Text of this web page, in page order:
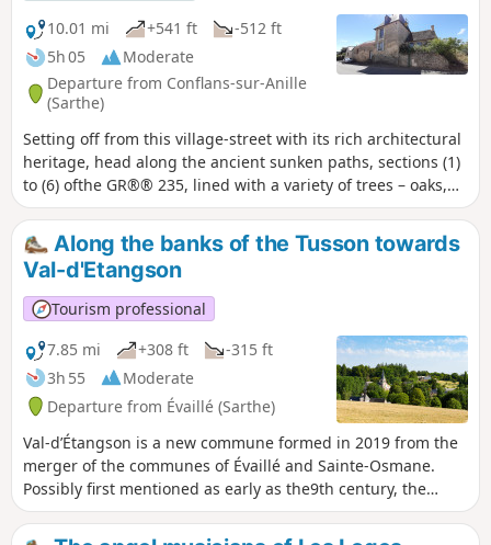
10.01 mi
+541 ft
-512 ft
5h 05
Moderate
Departure from Conflans-sur-Anille
(Sarthe)
Setting off from this village-street with its rich architectural
heritage, head along the ancient sunken paths, sections (1)
to (6) ofthe GR®® 235, lined with a variety of trees – oaks,
service trees, serviceberries, wild pear trees and so on –
offering walkers an enchanting, shaded route. These paths,
in the heart of the rolling countryside of the Perche
Sarthois, are linked by a network of quiet country lanes,
offering stunning 180° panoramic views from the higher
points.
Along the banks of the Tusson towards
Val-d'Etangson
Tourism professional
7.85 mi
+308 ft
-315 ft
3h 55
Moderate
Departure from Évaillé (Sarthe)
Val-d’Étangson is a new commune formed in 2019 from the
merger of the communes of Évaillé and Sainte-Osmane.
Possibly first mentioned as early as the9th century, the
village on the banks of the Tusson consisted in 1829 of
nothing more than the church, the18th-century presbytery